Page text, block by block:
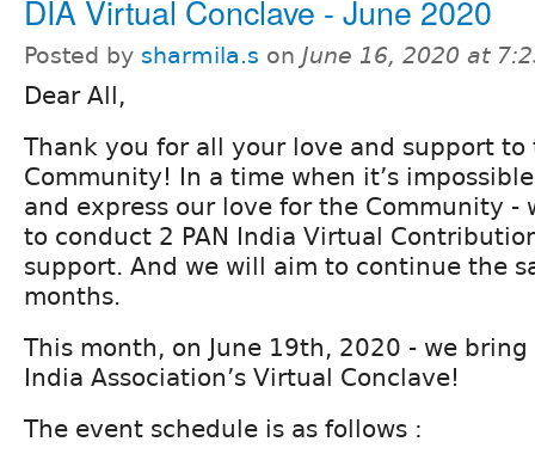
DIA Virtual Conclave - June 2020
Posted by sharmila.s on June 16, 2020 at
Dear All,
Thank you for all your love and support to
Community! In a time when it’s
and express our love for the Community -
to conduct 2 PAN India Virtual
support. And we will aim to continue the
months.
This month, on June 19th, 2020 - we
India Association’s Virtual Conclave!
The event schedule is as follows :